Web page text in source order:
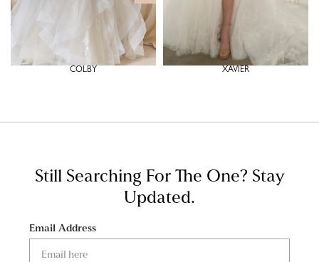
COLBY XAVIER
Still Searching For The One? Stay
Updated.
Email Address